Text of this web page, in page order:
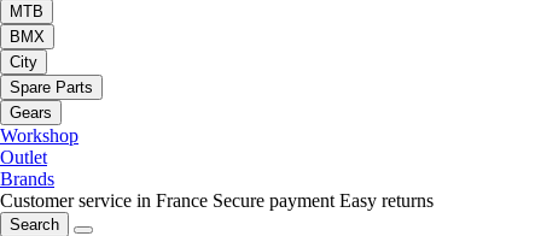
MTB
BMX
City
Spare Parts
Gears
Workshop
Outlet
Brands
Customer service in France Secure payment Easy returns
Search